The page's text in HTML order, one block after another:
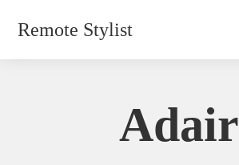
Remote Stylist
Adair